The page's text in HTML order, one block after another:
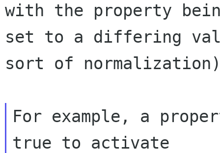
with the property
set to a differing
sort of
For example, a
true to activate